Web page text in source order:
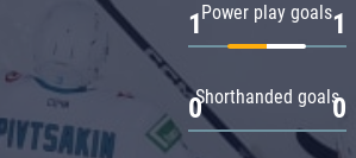
Power play goals
1 1
Shorthanded goals
0 0